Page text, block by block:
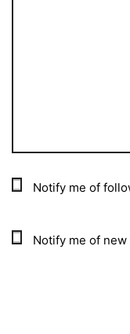
Notify me of
Notify me of